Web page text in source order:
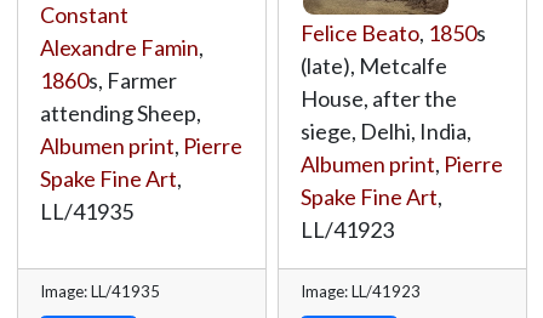
Constant
Alexandre Famin,
1860s, Farmer
attending Sheep,
Albumen print, Pierre
Spake Fine Art,
LL/41935
Image: LL/41935
Felice Beato, 1850s
(late), Metcalfe
House, after the
siege, Delhi, India,
Albumen print, Pierre
Spake Fine Art,
LL/41923
Image: LL/41923